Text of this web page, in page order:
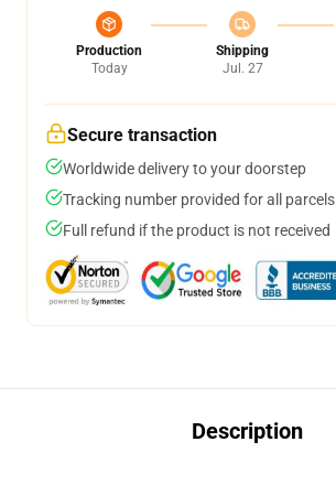
Production
Today
Shipping
Jul. 27
Secure transaction
Worldwide delivery to your doorstep
Tracking number provided for all parcels
Full refund if the product is not received
Description